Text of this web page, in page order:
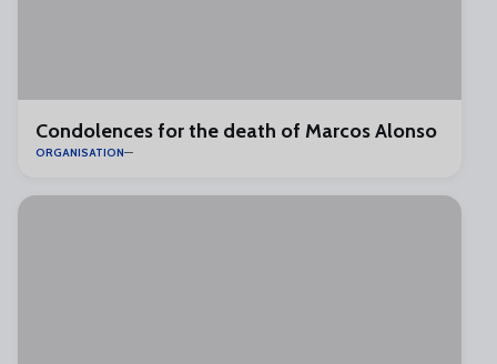
Condolences for the death of Marcos Alonso
ORGANISATION